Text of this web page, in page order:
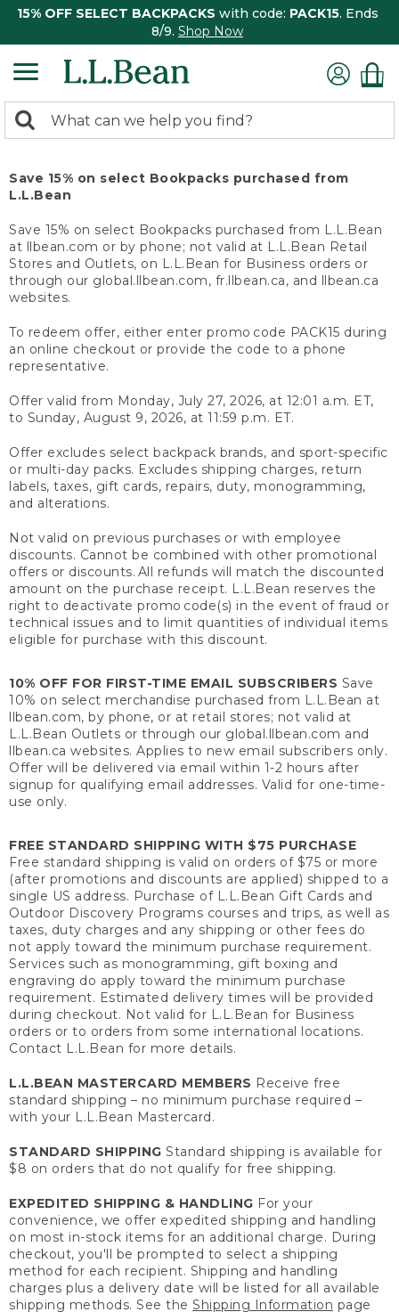
15% OFF SELECT BACKPACKS with code: PACK15. Ends
8/9. Shop Now
search
Search:
Save 15% on select Bookpacks purchased from
L.L.Bean
Save 15% on select Bookpacks purchased from L.L.Bean
at llbean.com or by phone; not valid at L.L.Bean Retail
Stores and Outlets, on L.L.Bean for Business orders or
through our global.llbean.com, fr.llbean.ca, and llbean.ca
websites.
To redeem offer, either enter promo code PACK15 during
an online checkout or provide the code to a phone
representative.
Offer valid from Monday, July 27, 2026, at 12:01 a.m. ET,
to Sunday, August 9, 2026, at 11:59 p.m. ET.
Offer excludes select backpack brands, and sport-specific
or multi-day packs. Excludes shipping charges, return
labels, taxes, gift cards, repairs, duty, monogramming,
and alterations.
Not valid on previous purchases or with employee
discounts. Cannot be combined with other promotional
offers or discounts. All refunds will match the discounted
amount on the purchase receipt. L.L.Bean reserves the
right to deactivate promo code(s) in the event of fraud or
technical issues and to limit quantities of individual items
eligible for purchase with this discount.
10% OFF FOR FIRST-TIME EMAIL SUBSCRIBERS Save
10% on select merchandise purchased from L.L.Bean at
llbean.com, by phone, or at retail stores; not valid at
L.L.Bean Outlets or through our global.llbean.com and
llbean.ca websites. Applies to new email subscribers only.
Offer will be delivered via email within 1-2 hours after
signup for qualifying email addresses. Valid for one-time-
use only.
FREE STANDARD SHIPPING WITH $75 PURCHASE
Free standard shipping is valid on orders of $75 or more
(after promotions and discounts are applied) shipped to a
single US address. Purchase of L.L.Bean Gift Cards and
Outdoor Discovery Programs courses and trips, as well as
taxes, duty charges and any shipping or other fees do
not apply toward the minimum purchase requirement.
Services such as monogramming, gift boxing and
engraving do apply toward the minimum purchase
requirement. Estimated delivery times will be provided
during checkout. Not valid for L.L.Bean for Business
orders or to orders from some international locations.
Contact L.L.Bean for more details.
L.L.BEAN MASTERCARD MEMBERS Receive free
standard shipping – no minimum purchase required –
with your L.L.Bean Mastercard.
STANDARD SHIPPING Standard shipping is available for
$8 on orders that do not qualify for free shipping.
EXPEDITED SHIPPING & HANDLING For your
convenience, we offer expedited shipping and handling
on most in-stock items for an additional charge. During
checkout, you'll be prompted to select a shipping
method for each recipient. Shipping and handling
charges plus a delivery date will be listed for all available
shipping methods. See the Shipping Information page